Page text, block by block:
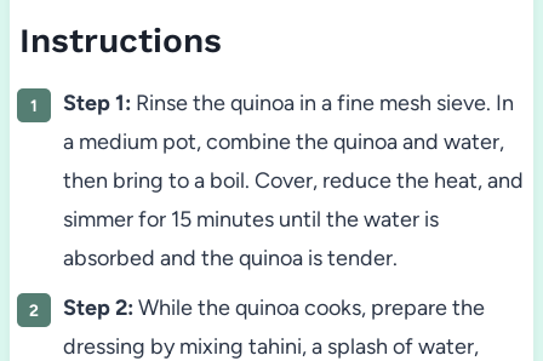
Instructions
Step 1: Rinse the quinoa in a fine mesh sieve. In
a medium pot, combine the quinoa and water,
then bring to a boil. Cover, reduce the heat, and
simmer for 15 minutes until the water is
absorbed and the quinoa is tender.
Step 2: While the quinoa cooks, prepare the
dressing by mixing tahini, a splash of water,